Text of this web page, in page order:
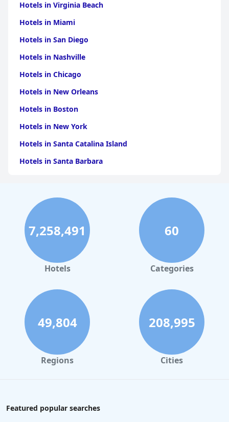
with the remarkable service and dedication to guest
quality and affordability in India. Overall, the guest house excels
enchanting backdrop of Jaisalmer.
Hotels in Virginia Beach
Hotels in Miami
Hotels in San Diego
Hotels in Nashville
Hotels in Chicago
Hotels in New Orleans
Hotels in Boston
Hotels in New York
Hotels in Santa Catalina Island
Hotels in Santa Barbara
Hotels in Clearwater Beach
Hotels in Panama City Beach
Hotels in Palm Springs
Hotels in Orlando
Hotels in Gaylord
Hotels in Hilton Head Island
Hotels in Kauai
Hotels in Tampa
Hotels in College Station
Hotels in Chattanooga
7,258,491
Hotels
60
Categories
49,804
Regions
208,995
Cities
Featured popular searches